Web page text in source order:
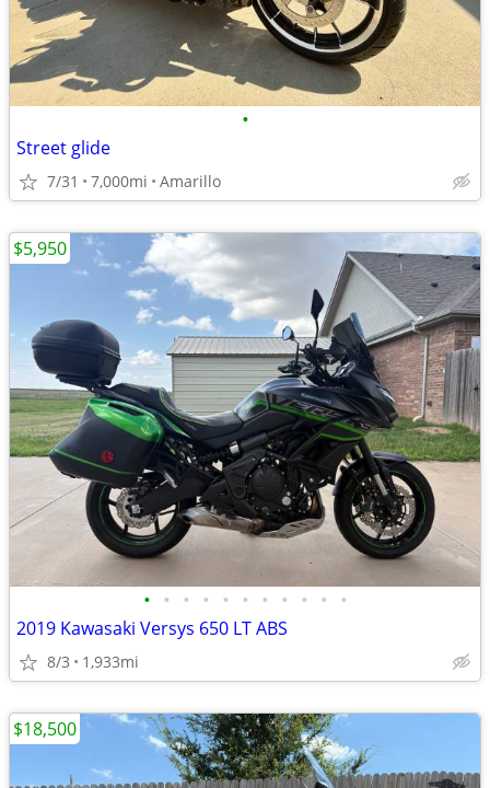
•
Street glide
7/31 7,000mi Amarillo
• • • • • • • • • • •
2019 Kawasaki Versys 650 LT ABS
8/3 1,933mi
$5,950
$18,500